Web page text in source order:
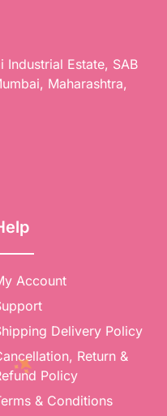
Estate, SAB
Maharashtra,
Account
Delivery Policy
Return &
Policy
& Conditions